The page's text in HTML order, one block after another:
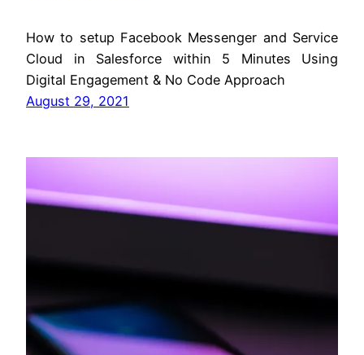
How to setup Facebook Messenger and Service
Cloud in Salesforce within 5 Minutes Using
Digital Engagement & No Code Approach
August 29, 2021